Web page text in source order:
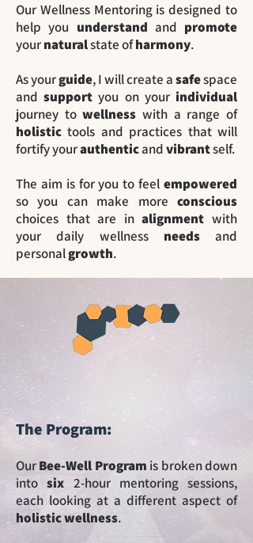
Our Wellness Mentoring is designed to
help you understand and promote
yournaturalstate ofharmony.
As yourguide, I will create asafespace
andsupportyou on your individual
journey towellnesswith a range of
holistictools and practices that will
fortify yourauthenticandvibrantself.
The aim is for you to feel empowered
so you can make more conscious
choices that are inalignmentwith
your daily wellness needs and
personalgrowth.
The Program:
OurBee-Well Program is broken down
intosix 2-hour mentoring sessions,
each looking at a different aspect of
holistic wellness.